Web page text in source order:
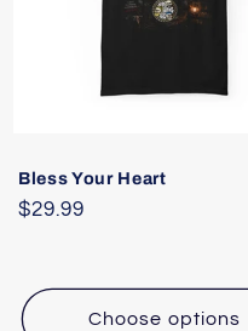
Bless Your Heart
Regular
$29.99
Choose options